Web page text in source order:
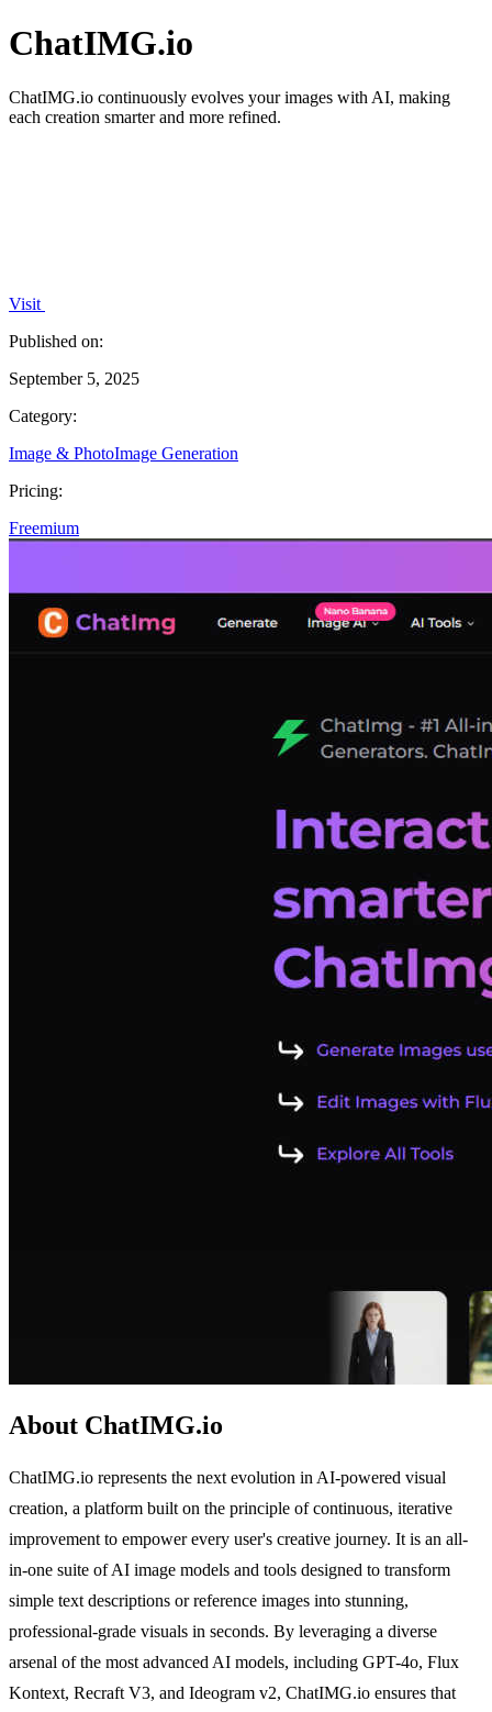
ChatIMG.io
ChatIMG.io continuously evolves your images with AI, making
each creation smarter and more refined.
Visit
Published on:
September 5, 2025
Category:
Image & PhotoImage Generation
Pricing:
Freemium
About ChatIMG.io
ChatIMG.io represents the next evolution in AI-powered visual
creation, a platform built on the principle of continuous, iterative
improvement to empower every user's creative journey. It is an all-
in-one suite of AI image models and tools designed to transform
simple text descriptions or reference images into stunning,
professional-grade visuals in seconds. By leveraging a diverse
arsenal of the most advanced AI models, including GPT-4o, Flux
Kontext, Recraft V3, and Ideogram v2, ChatIMG.io ensures that